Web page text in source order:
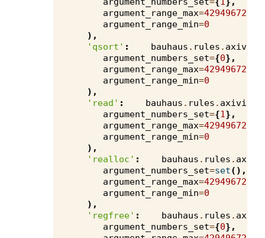
argument_range_max=4294967295
argument_range_min=0
),
'qsort' : bauhaus . rules . axivion
argument_numbers_set={0},
argument_range_max=4294967295
argument_range_min=0
),
'read' : bauhaus . rules . axivion
argument_numbers_set={1},
argument_range_max=4294967295
argument_range_min=0
),
'realloc' : bauhaus . rules .
argument_numbers_set=set(),
argument_range_max=4294967295
argument_range_min=0
),
'regfree' : bauhaus . rules .
argument_numbers_set={0},